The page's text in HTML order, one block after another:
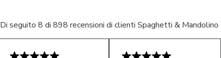
Di seguito 8 di 898 recensioni di clienti Spaghetti & Mandolino